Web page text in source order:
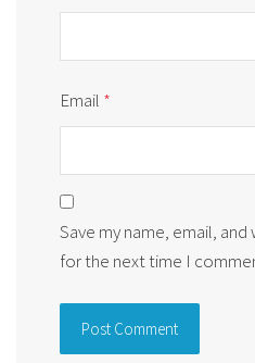
Email *
Save my name, email,
for the next time I